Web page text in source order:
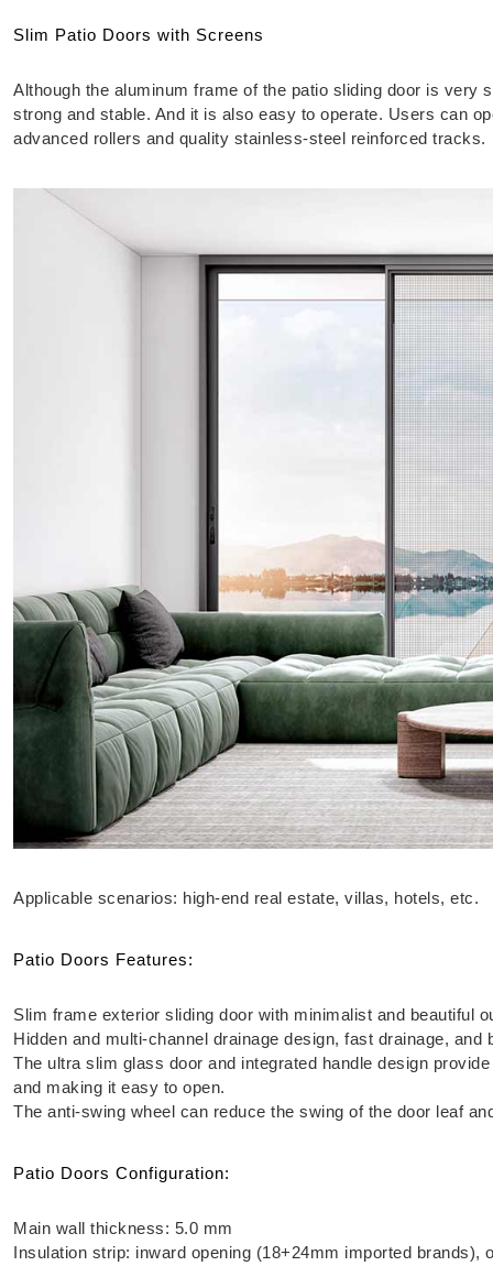
Slim Patio Doors with Screens
Although the aluminum frame of the patio sliding door is
strong and stable. And it is also easy to operate. Users can
advanced rollers and quality stainless-steel reinforced tracks.
Applicable scenarios: high-end real estate, villas, hotels, etc.
Patio Doors Features:
Slim frame exterior sliding door with minimalist and beautiful
Hidden and multi-channel drainage design, fast drainage, and
The ultra slim glass door and integrated handle design
and making it easy to open.
The anti-swing wheel can reduce the swing of the door leaf
Patio Doors Configuration:
Main wall thickness: 5.0 mm
Insulation strip: inward opening (18+24mm imported brands),